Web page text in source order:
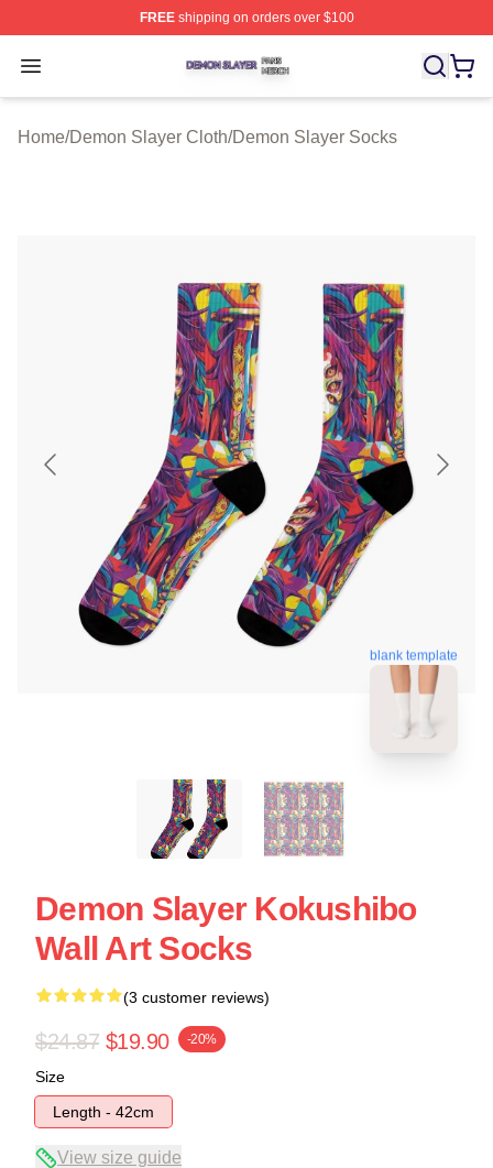
FREEshipping on orders over $100
Open menu
Demon Slayer Shop ⚡️ Officially Licensed Demon
Home/Demon Slayer Cloth/Demon Slayer Socks
blank template
Demon Slayer Kokushibo
Wall Art Socks
(3 customer reviews)
$24.87 $19.90 -20%
Size
Length - 42cm
View size guide